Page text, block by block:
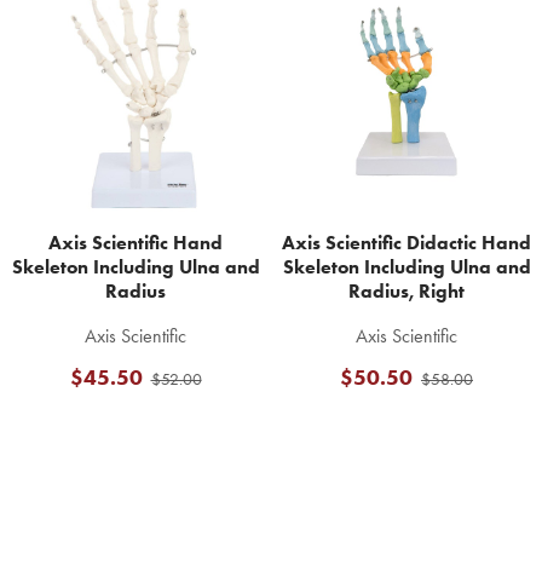
Related
Products
Axis Scientific Hand
Skeleton Including Ulna and
Radius
Axis Scientific
$52.00
$45.50
Axis Scientific Didactic Hand
Skeleton Including Ulna and
Radius, Right
Axis Scientific
$58.00
$50.50